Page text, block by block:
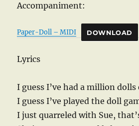
Accompaniment:
Paper-Doll – MIDI DOWNLOAD
Lyrics
I guess I’ve had a million dolls
I guess I’ve played the doll
I just quarreled with Sue,